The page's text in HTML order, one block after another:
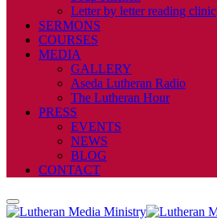
Letter by letter reading clinic
SERMONS
COURSES
MEDIA
GALLERY
Aseda Lutheran Radio
The Lutheran Hour
PRESS
EVENTS
NEWS
BLOG
CONTACT